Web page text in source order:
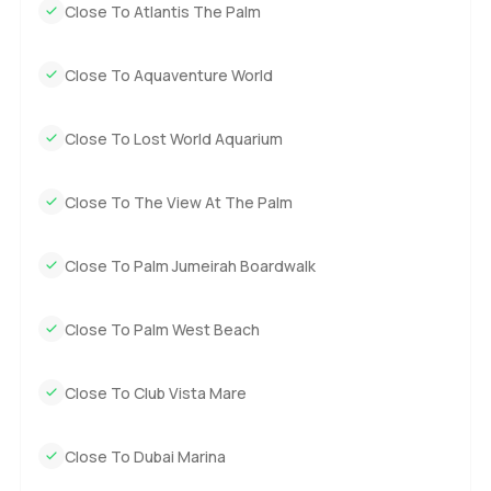
Close To Atlantis The Palm
Close To Aquaventure World
Close To Lost World Aquarium
Close To The View At The Palm
Close To Palm Jumeirah Boardwalk
Close To Palm West Beach
Close To Club Vista Mare
Close To Dubai Marina